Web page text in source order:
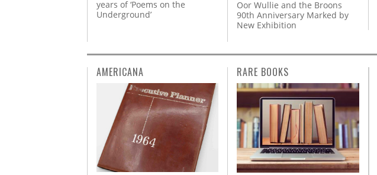
years of ‘Poems on the
Underground’
Oor Wullie and the Broons
90th Anniversary Marked by
New Exhibition
AMERICANA RARE BOOKS